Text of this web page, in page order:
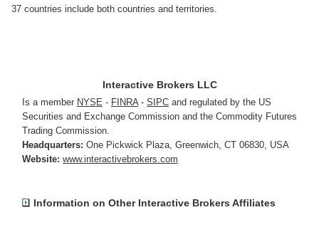
37 countries include both countries and territories.
Interactive Brokers LLC
Is a member NYSE - FINRA- SIPC and regulated by the US
Securities and Exchange Commission and the Commodity Futures
Trading Commission.
Headquarters: One Pickwick Plaza, Greenwich, CT 06830, USA
Website: www.interactivebrokers.com
Information on Other Interactive Brokers Affiliates